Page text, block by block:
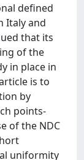
defined
Italy and
that its
of the
in place in
is to
by
points-
of the NDC
uniformity